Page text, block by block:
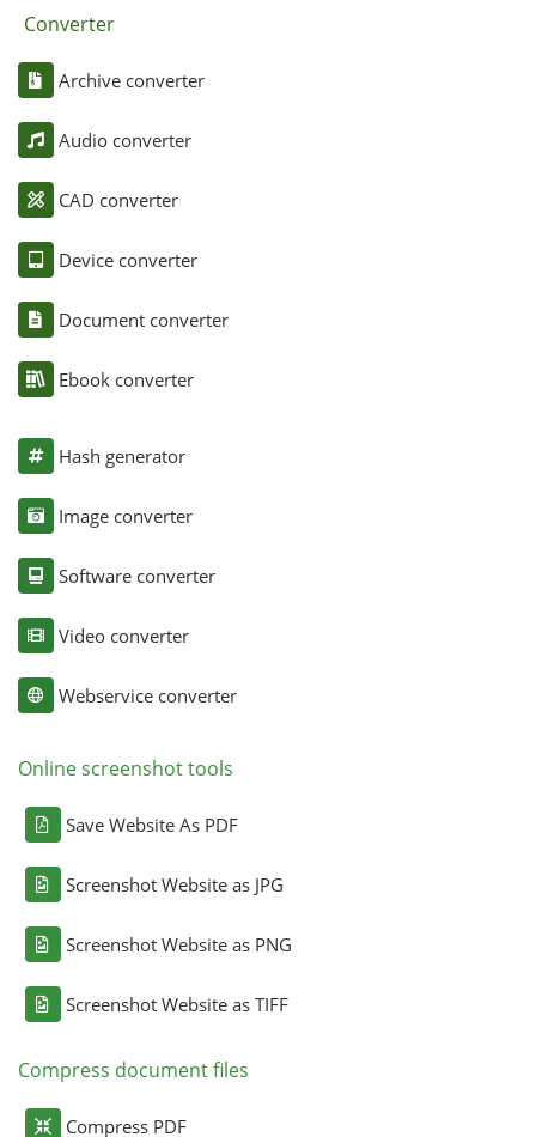
Converter
Archive converter
Audio converter
CAD converter
Device converter
Document converter
Ebook converter
Hash generator
Image converter
Software converter
Video converter
Webservice converter
Online screenshot tools
Save Website As PDF
Screenshot Website as JPG
Screenshot Website as PNG
Screenshot Website as TIFF
Compress document files
Compress PDF